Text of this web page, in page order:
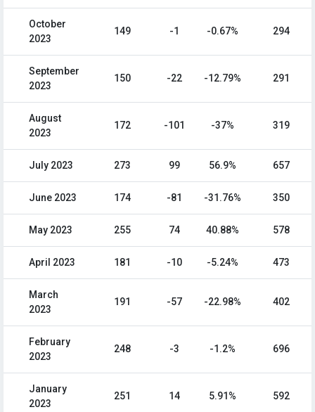
October
2023
149 -1 -0.67% 294
September
2023
150 -22 -12.79% 291
August
2023
172 -101 -37% 319
July 2023 273 99 56.9% 657
June 2023 174 -81 -31.76% 350
May 2023 255 74 40.88% 578
April 2023 181 -10 -5.24% 473
March
2023
191 -57 -22.98% 402
February
2023
248 -3 -1.2% 696
January
2023
251 14 5.91% 592